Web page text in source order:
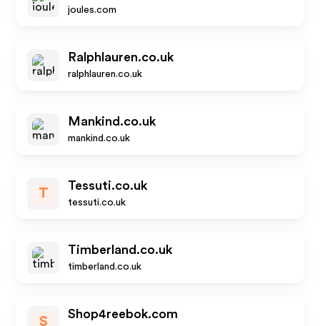
joules.com
Ralphlauren.co.uk
ralphlauren.co.uk
Mankind.co.uk
mankind.co.uk
T
Tessuti.co.uk
tessuti.co.uk
Timberland.co.uk
timberland.co.uk
S
Shop4reebok.com